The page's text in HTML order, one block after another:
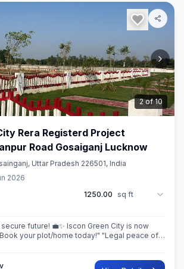
3of10
Rera Registerd Project
Road Gosaiganj Lucknow
Uttar Pradesh 226501, India
2026
1250.00 sq ft
future! 💼✨ Iscon Green City is now
Book your plot/home today!" ​"Legal peace of